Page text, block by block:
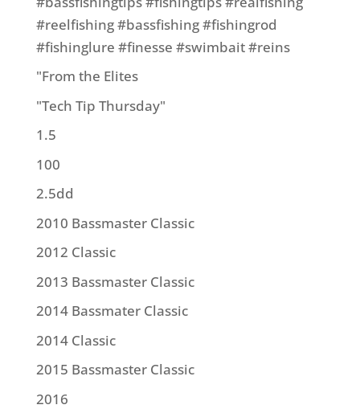
#reelfishing #bassfishing #fishingrod
#fishinglure #finesse #swimbait #reins
"From the Elites
"Tech Tip Thursday"
1.5
100
2.5dd
2010 Bassmaster Classic
2012 Classic
2013 Bassmaster Classic
2014 Bassmater Classic
2014 Classic
2015 Bassmaster Classic
2016